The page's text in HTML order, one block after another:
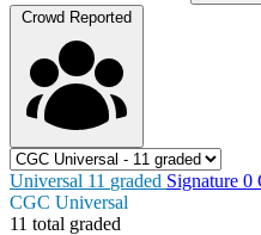
Crowd Reported
Universal 11 graded Signature 0
CGC Universal
11 total graded